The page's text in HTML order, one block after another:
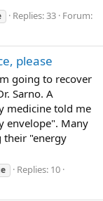
Improvement.
random heart
and the
adn totally
in my skin and
of
the
and
Replies: 33 Forum:
please
going to recover
Sarno. A
medicine told me
envelope". Many
their "energy
Replies: 10